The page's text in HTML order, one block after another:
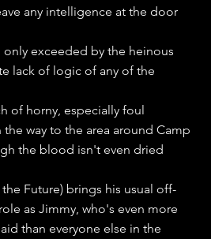
any intelligence at the door
exceeded by the heinous
lack of logic of any of the
of horny, especially foul
way to the area around Camp
the blood isn't even dried
Future) brings his usual off-
as Jimmy, who's even more
than everyone else in the